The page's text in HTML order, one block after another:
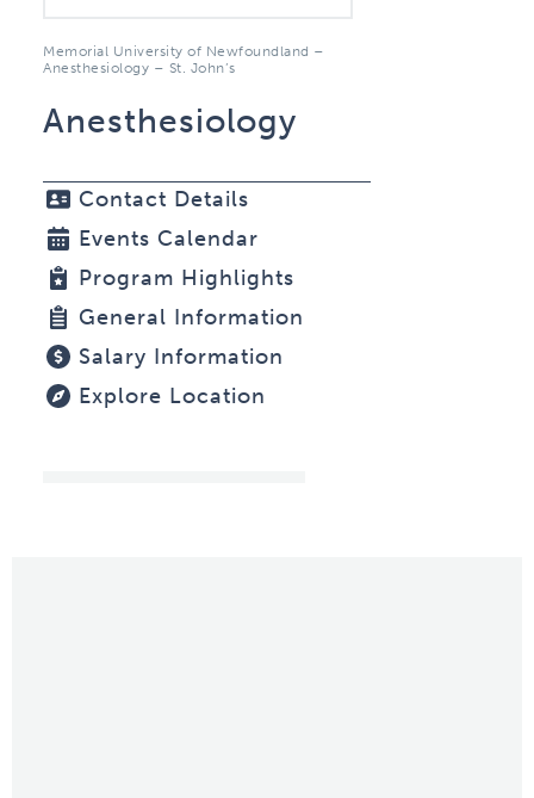
Memorial University of Newfoundland –
Anesthesiology – St. John’s
Anesthesiology
Contact Details
Events Calendar
Program Highlights
General Information
Salary Information
Explore Location